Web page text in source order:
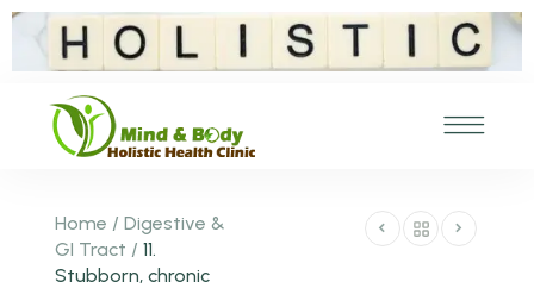
Home / Digestive &
GI Tract /11.
Stubborn, chronic